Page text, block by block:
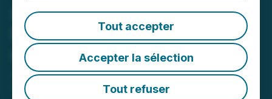
Tout accepter
Accepter la sélection
Tout refuser
ATEX Announces
Formation of Advisory
Committee
July 11, 2019 4:10 PM EDT | Source:ATEX
Resources Inc.